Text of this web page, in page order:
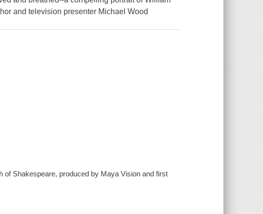
and television presenter Michael Wood
Shakespeare, produced by Maya Vision and first